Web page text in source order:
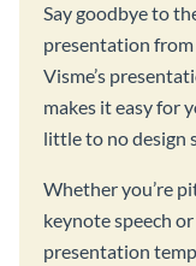
Say goodbye to
presentation
Visme’s
makes it easy for
little to no design
Whether you’re
keynote speech
presentation